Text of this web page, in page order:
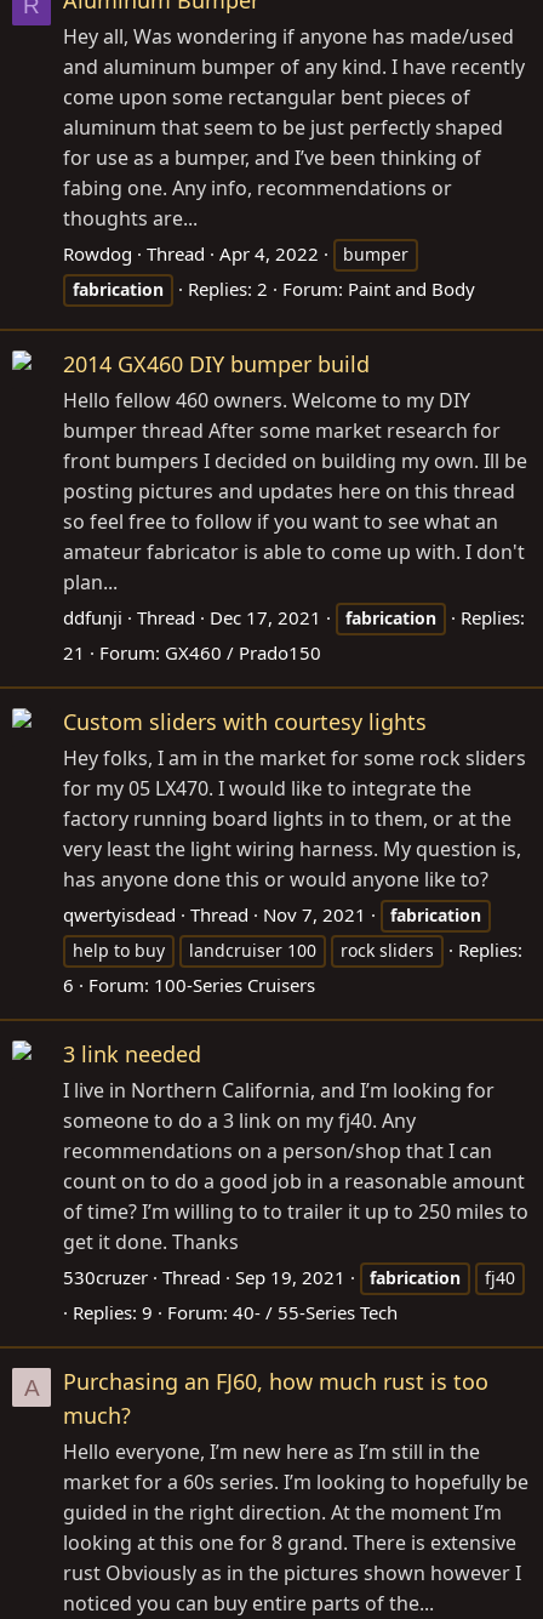
R
Hey all, Was wondering if anyone has made/used
and aluminum bumper of any kind. I have recently
come upon some rectangular bent pieces of
aluminum that seem to be just perfectly shaped
for use as a bumper, and I’ve been thinking of
fabing one. Any info, recommendations or
thoughts are...
Rowdog Thread Apr 4, 2022
bumper
fabrication
Replies: 2 Forum: Paint and Body
2014 GX460 DIY bumper build
Hello fellow 460 owners. Welcome to my DIY
bumper thread After some market research for
front bumpers I decided on building my own. Ill be
posting pictures and updates here on this thread
so feel free to follow if you want to see what an
amateur fabricator is able to come up with. I don't
plan...
ddfunji Thread Dec 17, 2021 fabrication
Replies:
21
Forum: GX460 / Prado150
Custom sliders with courtesy lights
Hey folks, I am in the market for some rock sliders
for my 05 LX470. I would like to integrate the
factory running board lights in to them, or at the
very least the light wiring harness. My question is,
has anyone done this or would anyone like to?
qwertyisdead Thread Nov 7, 2021
fabrication
help to buy
landcruiser 100 rock sliders
Replies:
6
Forum: 100-Series Cruisers
3 link needed
I live in Northern California, and I’m looking for
someone to do a 3 link on my fj40. Any
recommendations on a person/shop that I can
count on to do a good job in a reasonable amount
of time? I’m willing to to trailer it up to 250 miles to
get it done. Thanks
530cruzer Thread Sep 19, 2021 fabrication fj40
Replies: 9 Forum: 40- / 55-Series Tech
A
Purchasing an FJ60, how much rust is too
much?
Hello everyone, I’m new here as I’m still in the
market for a 60s series. I’m looking to hopefully be
guided in the right direction. At the moment I’m
looking at this one for 8 grand. There is extensive
rust Obviously as in the pictures shown however I
noticed you can buy entire parts of the...